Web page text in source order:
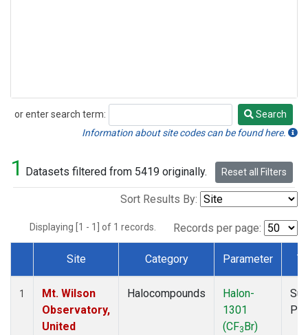
or enter search term:
Search
Search
Information about site codes can be found here.
1 Datasets filtered from 5419 originally. Reset all Filters
Sort Results By:
Displaying [1 - 1] of 1 records. Records per page:
Dataset Number
Site Category Parameter
1
Mt. Wilson
Observatory,
United
Halocompounds
Halon-
1301
(CF3Br)